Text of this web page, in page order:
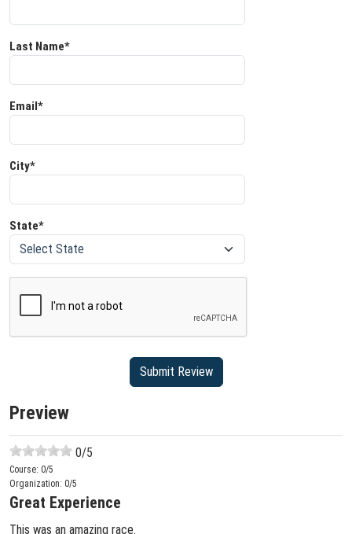
Last Name*
Email*
City*
State*
Preview
0/5
Course: 0/5
Organization: 0/5
Great Experience
This was an amazing race.